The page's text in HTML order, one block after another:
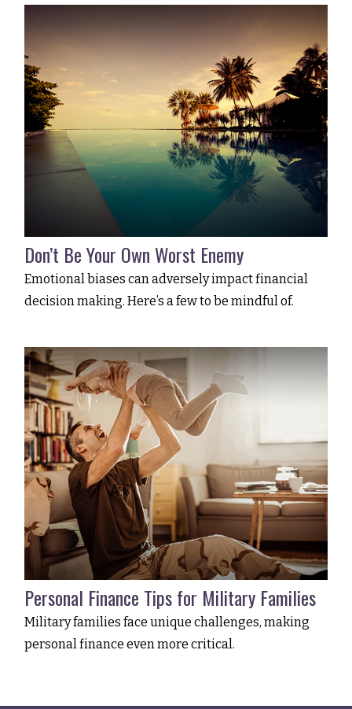
Don’t Be Your Own Worst Enemy
Emotional biases can adversely impact financial
decision making. Here’s a few to be mindful of.
Personal Finance Tips for Military Families
Military families face unique challenges, making
personal finance even more critical.